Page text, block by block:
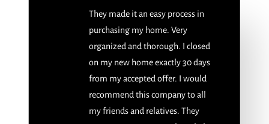
They made it an easy process in
purchasing my home. Very
organized and thorough. I closed
on my new home exactly 30 days
from my accepted offer. I would
recommend this company to all
my friends and relatives. They